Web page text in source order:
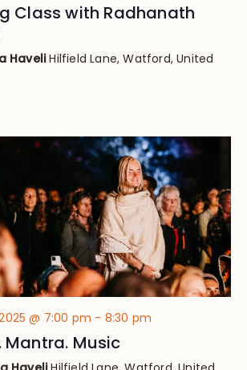
Class with Radhanath
HaveliHilfield Lane, Watford, United
@ 7:00 pm - 8:30 pm
Mantra. Music